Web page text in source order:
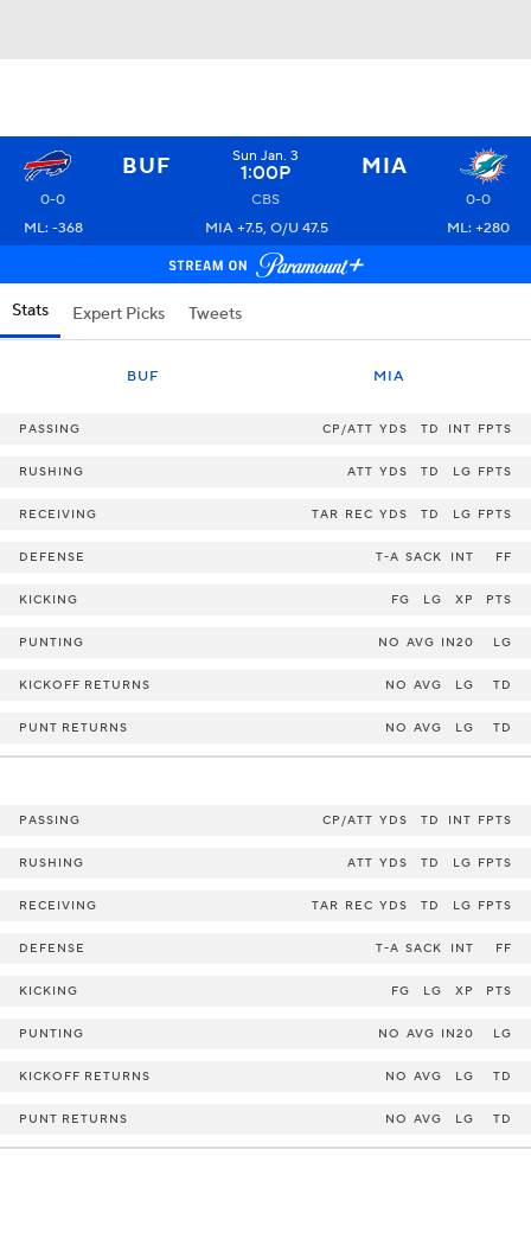
BUF Sun Jan. 3
1:00P MIA
0-0 CBS
0-0
ML: -368
MIA +7.5, O/U 47.5 ML: +280
Stats Expert Picks Tweets
BUF MIA
PASSING CP/ATT YDS TD INT FPTS
RUSHING ATT YDS TD LG FPTS
RECEIVING TAR REC YDS TD LG FPTS
DEFENSE T-A SACK INT FF
KICKING FG LG XP PTS
PUNTING NO AVG IN20 LG
KICKOFF RETURNS NO AVG LG TD
PUNT RETURNS NO AVG LG TD
PASSING CP/ATT YDS TD INT FPTS
RUSHING ATT YDS TD LG FPTS
RECEIVING TAR REC YDS TD LG FPTS
DEFENSE T-A SACK INT FF
KICKING FG LG XP PTS
PUNTING NO AVG IN20 LG
KICKOFF RETURNS NO AVG LG TD
PUNT RETURNS NO AVG LG TD